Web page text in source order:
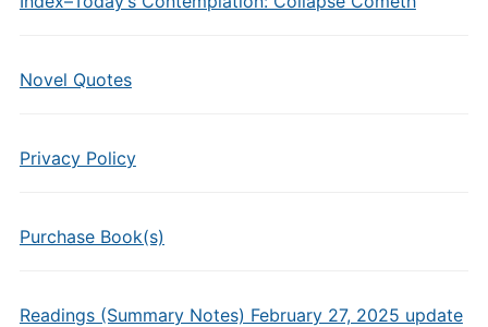
Novel Quotes
Privacy Policy
Purchase Book(s)
Readings (Summary Notes) February 27, 2025 update